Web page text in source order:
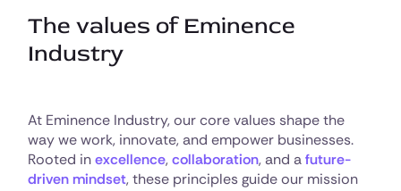
The values of Eminence
Industry
At Eminence Industry, our core values shape the
way we work, innovate, and empower businesses.
Rooted inexcellence,collaboration, and afuture-
driven mindset, these principles guide our mission